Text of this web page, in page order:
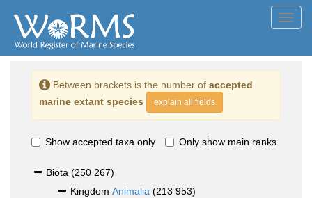
Between brackets is the number of accepted
marine extant species
explain all fields
Show accepted taxa only Only show main ranks
Biota (250 267)
Kingdom Animalia (213 953)